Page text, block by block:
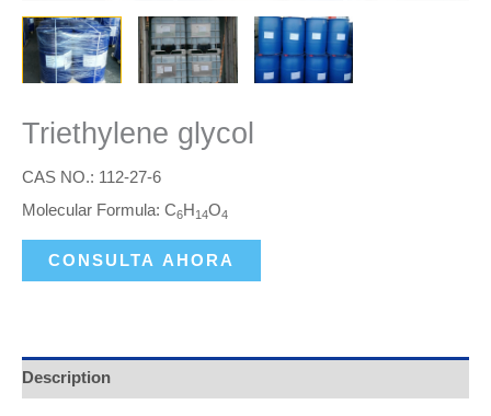
Triethylene glycol
CAS NO.: 112-27-6
Molecular Formula: C6H 14O4
CONSULTA AHORA
Description